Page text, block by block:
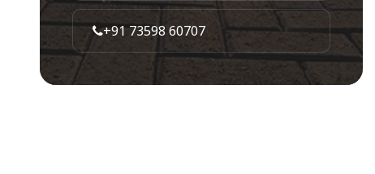
+91 73598 60707